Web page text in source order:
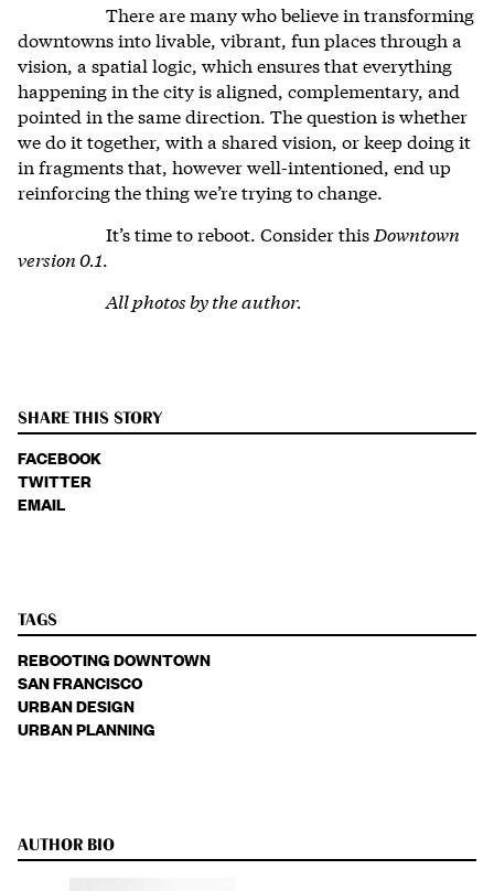
There are many who believe in transforming
downtowns into livable, vibrant, fun places through a
vision, a spatial logic, which ensures that everything
happening in the city is aligned, complementary, and
pointed in the same direction. The question is whether
we do it together, with a shared vision, or keep doing it
in fragments that, however well-intentioned, end up
reinforcing the thing we’re trying to change.
It’s time to reboot. Consider this Downtown
version 0.1.
All photos by the author.
SHARE THIS STORY
FACEBOOK
TWITTER
EMAIL
TAGS
REBOOTING DOWNTOWN
SAN FRANCISCO
URBAN DESIGN
URBAN PLANNING
AUTHOR BIO